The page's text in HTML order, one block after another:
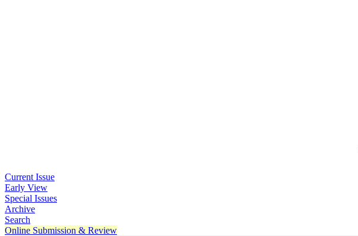
Current Issue
Early View
Special Issues
Archive
Search
Online Submission & Review